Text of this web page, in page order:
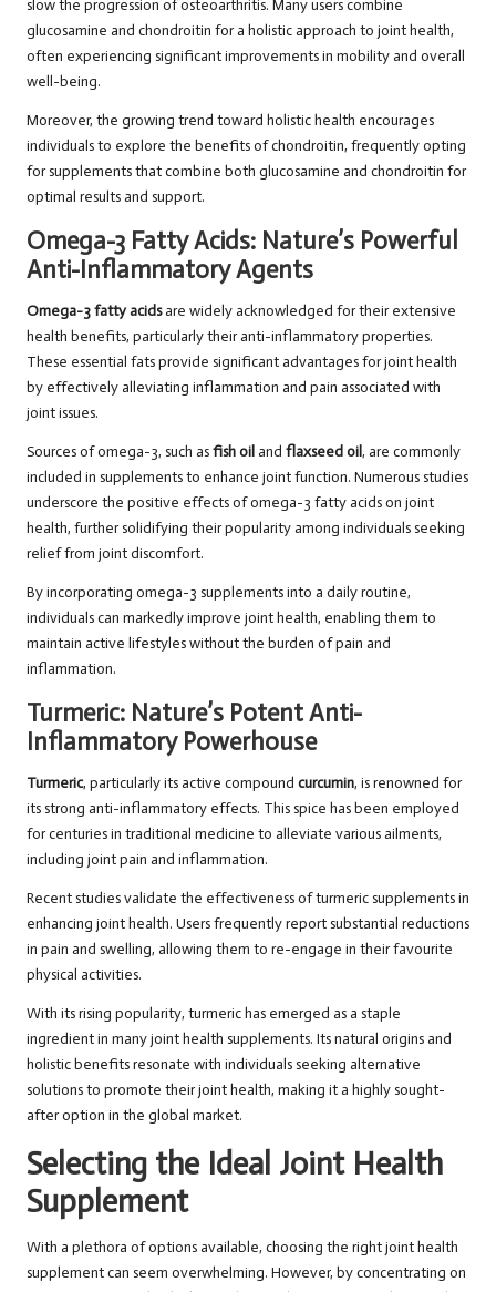
slow the progression of osteoarthritis. Many users combine
glucosamine and chondroitin for a holistic approach to joint health,
often experiencing significant improvements in mobility and overall
well-being.
Moreover, the growing trend toward holistic health encourages
individuals to explore the benefits of chondroitin, frequently opting
for supplements that combine both glucosamine and chondroitin for
optimal results and support.
Omega-3 Fatty Acids: Nature’s Powerful
Anti-Inflammatory Agents
Omega-3 fatty acidsare widely acknowledged for their extensive
health benefits, particularly their anti-inflammatory properties.
These essential fats provide significant advantages for joint health
by effectively alleviating inflammation and pain associated with
joint issues.
Sources of omega-3, such asfish oil and flaxseed oil, are commonly
included in supplements to enhance joint function. Numerous studies
underscore the positive effects of omega-3 fatty acids on joint
health, further solidifying their popularity among individuals seeking
relief from joint discomfort.
By incorporating omega-3 supplements into a daily routine,
individuals can markedly improve joint health, enabling them to
maintain active lifestyles without the burden of pain and
inflammation.
Turmeric: Nature’s Potent Anti-
Inflammatory Powerhouse
Turmeric, particularly its active compound curcumin, is renowned for
its strong anti-inflammatory effects. This spice has been employed
for centuries in traditional medicine to alleviate various ailments,
including joint pain and inflammation.
Recent studies validate the effectiveness of turmeric supplements in
enhancing joint health. Users frequently report substantial reductions
in pain and swelling, allowing them to re-engage in their favourite
physical activities.
With its rising popularity, turmeric has emerged as a staple
ingredient in many joint health supplements. Its natural origins and
holistic benefits resonate with individuals seeking alternative
solutions to promote their joint health, making it a highly sought-
after option in the global market.
Selecting the Ideal Joint Health
Supplement
With a plethora of options available, choosing the right joint health
supplement can seem overwhelming. However, by concentrating on